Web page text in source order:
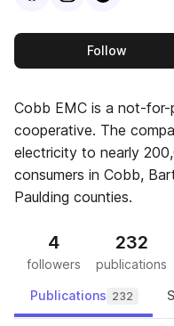
Followthis
Cobb EMC is a not-
cooperative. The
electricity to nearly
consumers in Cobb,
Paulding counties.
4
followers
232
publications
Publications 232